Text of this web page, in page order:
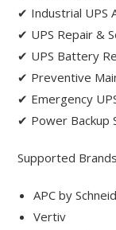
✔ Industrial UPS
✔ UPS Repair &
✔ UPS Battery
✔ Preventive
✔ Emergency
✔ Power Backup
Supported
APC by
Vertiv